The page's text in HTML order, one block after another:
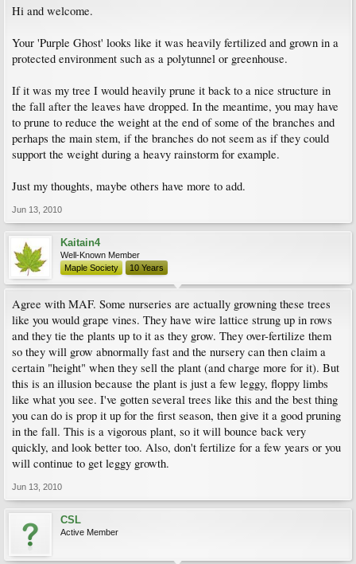
Hi and welcome.
Your 'Purple Ghost' looks like it was heavily fertilized and grown in a
protected environment such as a polytunnel or greenhouse.
If it was my tree I would heavily prune it back to a nice structure in
the fall after the leaves have dropped. In the meantime, you may have
to prune to reduce the weight at the end of some of the branches and
perhaps the main stem, if the branches do not seem as if they could
support the weight during a heavy rainstorm for example.
Just my thoughts, maybe others have more to add.
Jun 13, 2010
Kaitain4
Well-Known Member
Maple Society
10 Years
Agree with MAF. Some nurseries are actually growning these trees
like you would grape vines. They have wire lattice strung up in rows
and they tie the plants up to it as they grow. They over-fertilize them
so they will grow abnormally fast and the nursery can then claim a
certain "height" when they sell the plant (and charge more for it). But
this is an illusion because the plant is just a few leggy, floppy limbs
like what you see. I've gotten several trees like this and the best thing
you can do is prop it up for the first season, then give it a good pruning
in the fall. This is a vigorous plant, so it will bounce back very
quickly, and look better too. Also, don't fertilize for a few years or you
will continue to get leggy growth.
Jun 13, 2010
CSL
Active Member